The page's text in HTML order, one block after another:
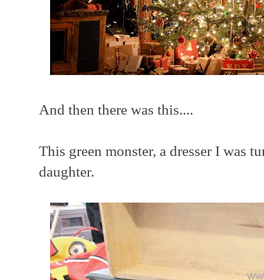
And then there was this....
This green monster, a dresser I was
daughter.